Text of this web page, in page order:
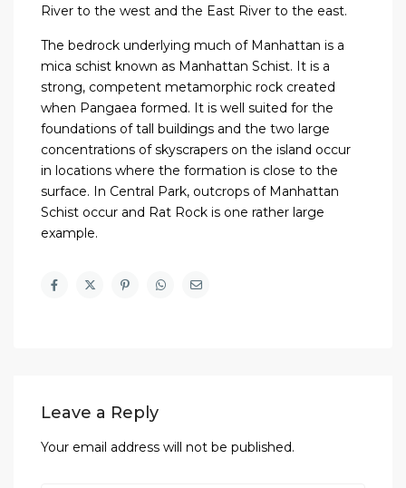
River to the west and the East River to the east.
The bedrock underlying much of Manhattan is a
mica schist known as Manhattan Schist. It is a
strong, competent metamorphic rock created
when Pangaea formed. It is well suited for the
foundations of tall buildings and the two large
concentrations of skyscrapers on the island occur
in locations where the formation is close to the
surface. In Central Park, outcrops of Manhattan
Schist occur and Rat Rock is one rather large
example.
Leave a Reply
Your email address will not be published.